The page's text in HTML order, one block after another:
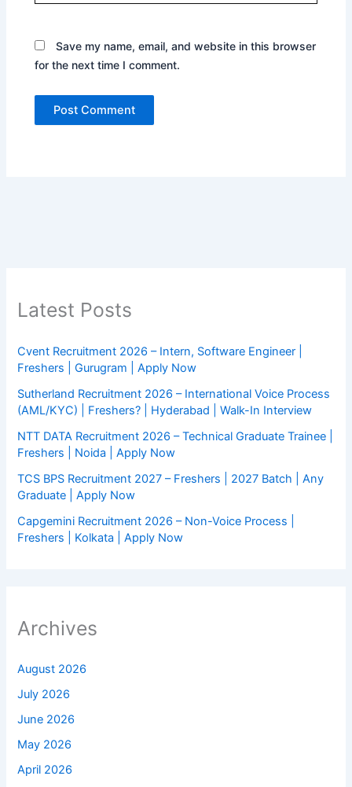
Save my name, email, and website in this browser
for the next time I comment.
Latest Posts
Cvent Recruitment 2026 – Intern, Software Engineer |
Freshers | Gurugram | Apply Now
Sutherland Recruitment 2026 – International Voice Process
(AML/KYC) | Freshers? | Hyderabad | Walk-In Interview
NTT DATA Recruitment 2026 – Technical Graduate Trainee |
Freshers | Noida | Apply Now
TCS BPS Recruitment 2027 – Freshers | 2027 Batch | Any
Graduate | Apply Now
Capgemini Recruitment 2026 – Non-Voice Process |
Freshers | Kolkata | Apply Now
Archives
August 2026
July 2026
June 2026
May 2026
April 2026